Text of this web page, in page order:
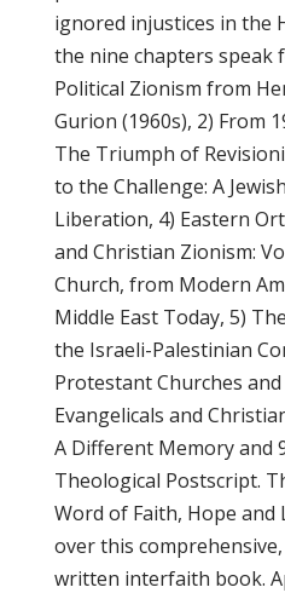
ignored injustices in the
the nine chapters speak
Political Zionism from
Gurion (1960s), 2) From
The Triumph of
to the Challenge: A
Liberation, 4) Eastern
and Christian Zionism:
Church, from Modern
Middle East Today, 5)
the Israeli-Palestinian
Protestant Churches
Evangelicals and
A Different Memory and
Theological Postscript.
Word of Faith, Hope and
over this
written interfaith book.